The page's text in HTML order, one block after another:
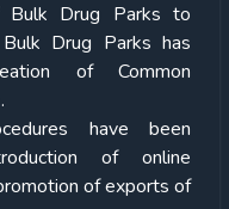
Bulk Drug Parks to
Drug Parks has
of Common
have been
of online
of exports of